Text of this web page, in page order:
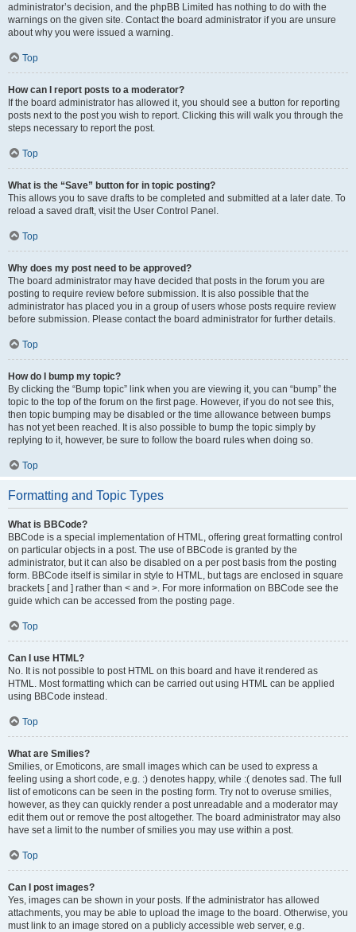
administrator’s decision, and the phpBB Limited has nothing to do with the
warnings on the given site. Contact the board administrator if you are unsure
about why you were issued a warning.
Top
How can I report posts to a moderator?
If the board administrator has allowed it, you should see a button for reporting
posts next to the post you wish to report. Clicking this will walk you through the
steps necessary to report the post.
Top
What is the “Save” button for in topic posting?
This allows you to save drafts to be completed and submitted at a later date. To
reload a saved draft, visit the User Control Panel.
Top
Why does my post need to be approved?
The board administrator may have decided that posts in the forum you are
posting to require review before submission. It is also possible that the
administrator has placed you in a group of users whose posts require review
before submission. Please contact the board administrator for further details.
Top
How do I bump my topic?
By clicking the “Bump topic” link when you are viewing it, you can “bump” the
topic to the top of the forum on the first page. However, if you do not see this,
then topic bumping may be disabled or the time allowance between bumps
has not yet been reached. It is also possible to bump the topic simply by
replying to it, however, be sure to follow the board rules when doing so.
Top
Formatting and Topic Types
What is BBCode?
BBCode is a special implementation of HTML, offering great formatting control
on particular objects in a post. The use of BBCode is granted by the
administrator, but it can also be disabled on a per post basis from the posting
form. BBCode itself is similar in style to HTML, but tags are enclosed in square
brackets [ and ] rather than < and >. For more information on BBCode see the
guide which can be accessed from the posting page.
Top
Can I use HTML?
No. It is not possible to post HTML on this board and have it rendered as
HTML. Most formatting which can be carried out using HTML can be applied
using BBCode instead.
Top
What are Smilies?
Smilies, or Emoticons, are small images which can be used to express a
feeling using a short code, e.g. :) denotes happy, while :( denotes sad. The full
list of emoticons can be seen in the posting form. Try not to overuse smilies,
however, as they can quickly render a post unreadable and a moderator may
edit them out or remove the post altogether. The board administrator may also
have set a limit to the number of smilies you may use within a post.
Top
Can I post images?
Yes, images can be shown in your posts. If the administrator has allowed
attachments, you may be able to upload the image to the board. Otherwise, you
must link to an image stored on a publicly accessible web server, e.g.